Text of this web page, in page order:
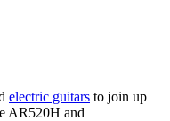
electric guitars to join up
AR520H and